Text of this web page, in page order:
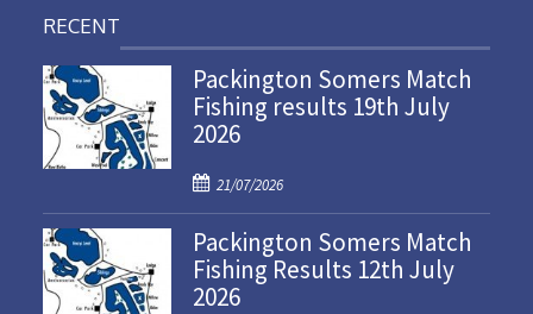
RECENT
Packington Somers Match
Fishing results 19th July
2026
P
o
s
t
e
21/07/2026
Packington Somers Match
Fishing Results 12th July
2026